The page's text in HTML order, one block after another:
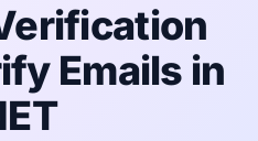
Emails in